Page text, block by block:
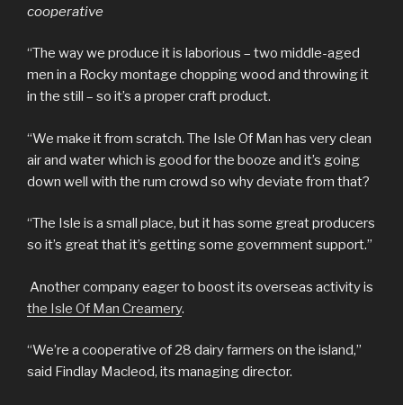
cooperative
“The way we produce it is laborious – two middle-aged
men in a Rocky montage chopping wood and throwing it
in the still – so it’s a proper craft product.
“We make it from scratch. The Isle Of Man has very clean
air and water which is good for the booze and it’s going
down well with the rum crowd so why deviate from that?
“The Isle is a small place, but it has some great producers
so it’s great that it’s getting some government support.”
Another company eager to boost its overseas activity is
the Isle Of Man Creamery.
“We’re a cooperative of 28 dairy farmers on the island,”
said Findlay Macleod, its managing director.